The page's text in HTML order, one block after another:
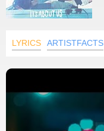
LYRICS ARTISTFACTS